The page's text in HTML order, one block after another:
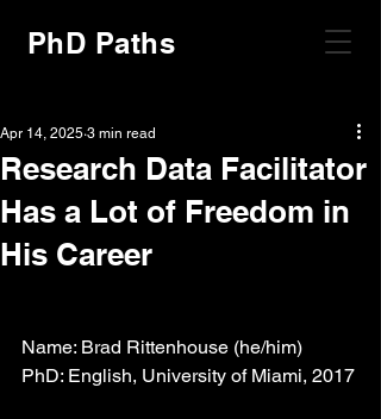
PhD Paths
Research Data Facilitator
Has a Lot of Freedom in
His Career
Apr 14, 2025 3 min read
Name: Brad Rittenhouse (he/him)
PhD: English, University of Miami, 2017